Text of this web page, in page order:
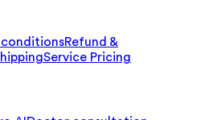
conditionsRefund &
Service Pricing